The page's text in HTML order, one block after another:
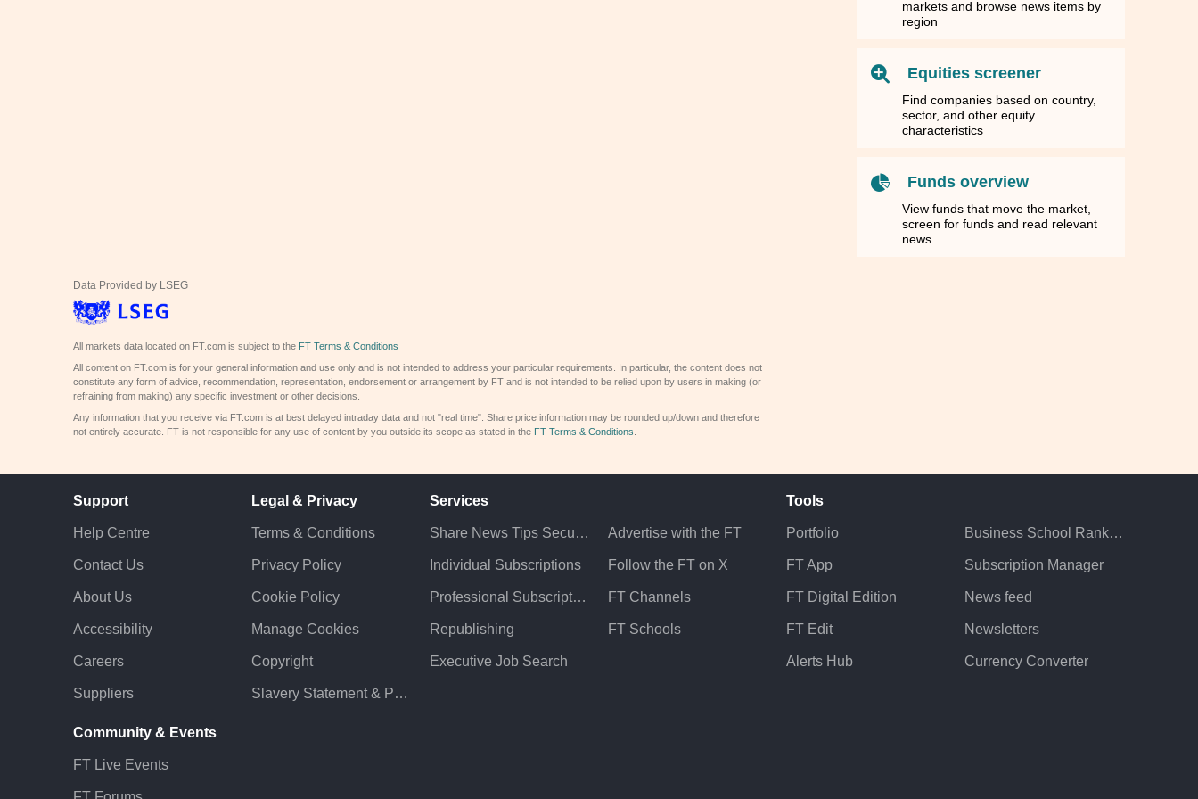
markets and browse news items by
region
Equities screener
Find companies based on country,
sector, and other equity
characteristics
Funds overview
View funds that move the market,
screen for funds and read relevant
news
Data Provided by LSEG
All markets data located on FT.com is subject to the FT Terms & Conditions
All content on FT.com is for your general information and use only and is not intended to address your particular requirements. In particular, the content does not
constitute any form of advice, recommendation, representation, endorsement or arrangement by FT and is not intended to be relied upon by users in making (or
refraining from making) any specific investment or other decisions.
Any information that you receive via FT.com is at best delayed intraday data and not "real time". Share price information may be rounded up/down and therefore
not entirely accurate. FT is not responsible for any use of content by you outside its scope as stated in the FT Terms & Conditions
Support
Help Centre
Contact Us
About Us
Accessibility
Careers
Suppliers
Legal & Privacy
Terms & Conditions
Privacy Policy
Cookie Policy
Manage Cookies
Copyright
Slavery Statement & Policies
Services
Share News Tips Securely
Individual Subscriptions
Professional Subscriptions
Republishing
Executive Job Search
Advertise with the FT
Follow the FT on X
FT Channels
FT Schools
Tools
Portfolio
FT App
FT Digital Edition
FT Edit
Alerts Hub
Business School Rankings
Subscription Manager
News feed
Newsletters
Currency Converter
Community & Events
FT Live Events